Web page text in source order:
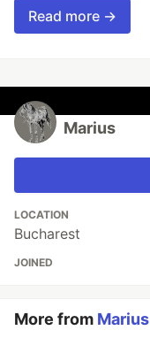
Read more →
Marius
LOCATION
Bucharest
JOINED
More from Marius